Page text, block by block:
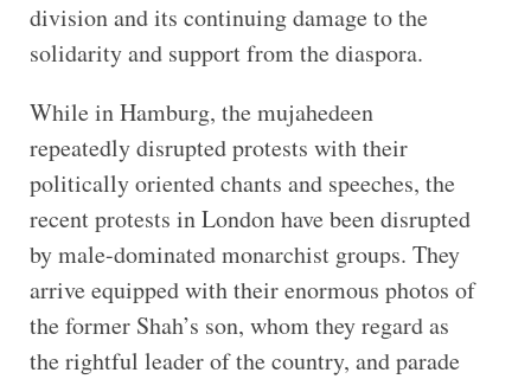
division and its continuing damage to the
solidarity and support from the diaspora.
While in Hamburg, the mujahedeen
repeatedly disrupted protests with their
politically oriented chants and speeches, the
recent protests in London have been disrupted
by male-dominated monarchist groups. They
arrive equipped with their enormous photos of
the former Shah’s son, whom they regard as
the rightful leader of the country, and parade